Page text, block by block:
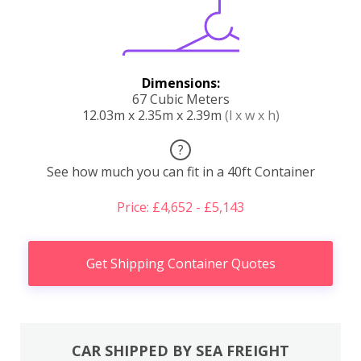
Dimensions:
67 Cubic Meters
12.03m x 2.35m x 2.39m (l x w x h)
?
See how much you can fit in a 40ft Container
Price: £4,652 - £5,143
Get Shipping Container Quotes
CAR SHIPPED BY SEA FREIGHT